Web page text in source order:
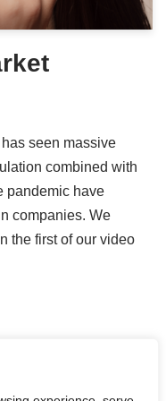
seen massive
combined with
pandemic have
companies. We
the first of our video